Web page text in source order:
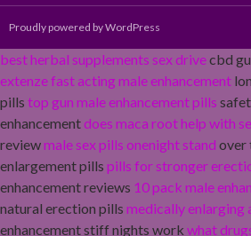
Proudly powered by WordPress
best herbal supplements sex drivecbd
extenze fast acting male enhancement
pills top gun male enhancement pills
enhancementdoes maca root help with
reviewmale sex pills onenight stand over
enlargement pills pills for stronger
enhancement reviews 10 pack male
natural erection pills medically enlarging
enhancement stiff nights work what